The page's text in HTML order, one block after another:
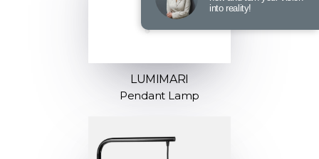
LUMIMARI
Pendant Lamp
into reality!